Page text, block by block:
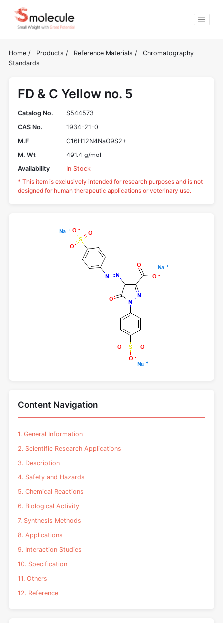
Home / Products / Reference Materials /
Chromatography
Standards
FD & C Yellow no. 5
Catalog No.
S544573
CAS No.
1934-21-0
M.F
C16H12N4NaO9S2+
M. Wt
491.4 g/mol
Availability
In Stock
* This item is exclusively intended for research purposes and is not
designed for human therapeutic applications or veterinary use.
Content Navigation
1. General Information
2. Scientific Research Applications
3. Description
4. Safety and Hazards
5. Chemical Reactions
6. Biological Activity
7. Synthesis Methods
8. Applications
9. Interaction Studies
10. Specification
11. Others
12. Reference